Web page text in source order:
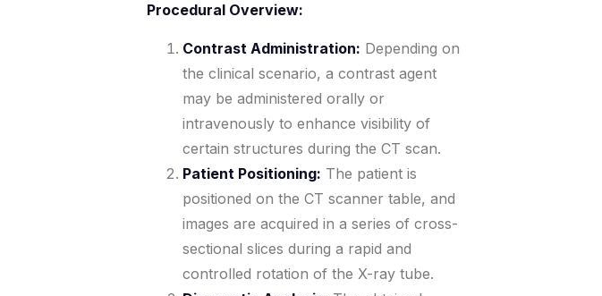
Procedural Overview:
Contrast Administration: Depending on
the clinical scenario, a contrast agent
may be administered orally or
intravenously to enhance visibility of
certain structures during the CT scan.
Patient Positioning: The patient is
positioned on the CT scanner table, and
images are acquired in a series of cross-
sectional slices during a rapid and
controlled rotation of the X-ray tube.